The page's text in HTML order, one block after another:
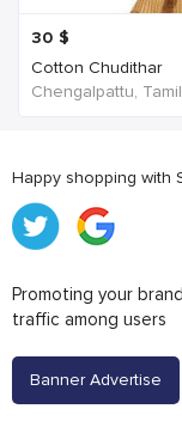
30 $
Cotton Chudithar
Chengalpattu,
Happy shopping with
Promoting your
traffic among users
Banner Advertise